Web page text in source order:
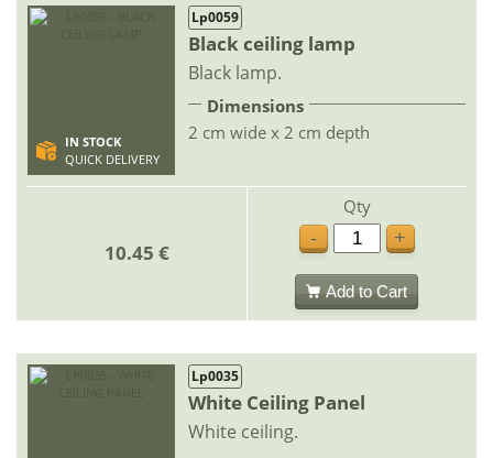
IN STOCK
QUICK DELIVERY
Lp0059
Black ceiling lamp
Black lamp.
Dimensions
2 cm wide x 2 cm depth
10.45 €
Qty
-
+
Add to Cart
Lp0035
White Ceiling Panel
White ceiling.